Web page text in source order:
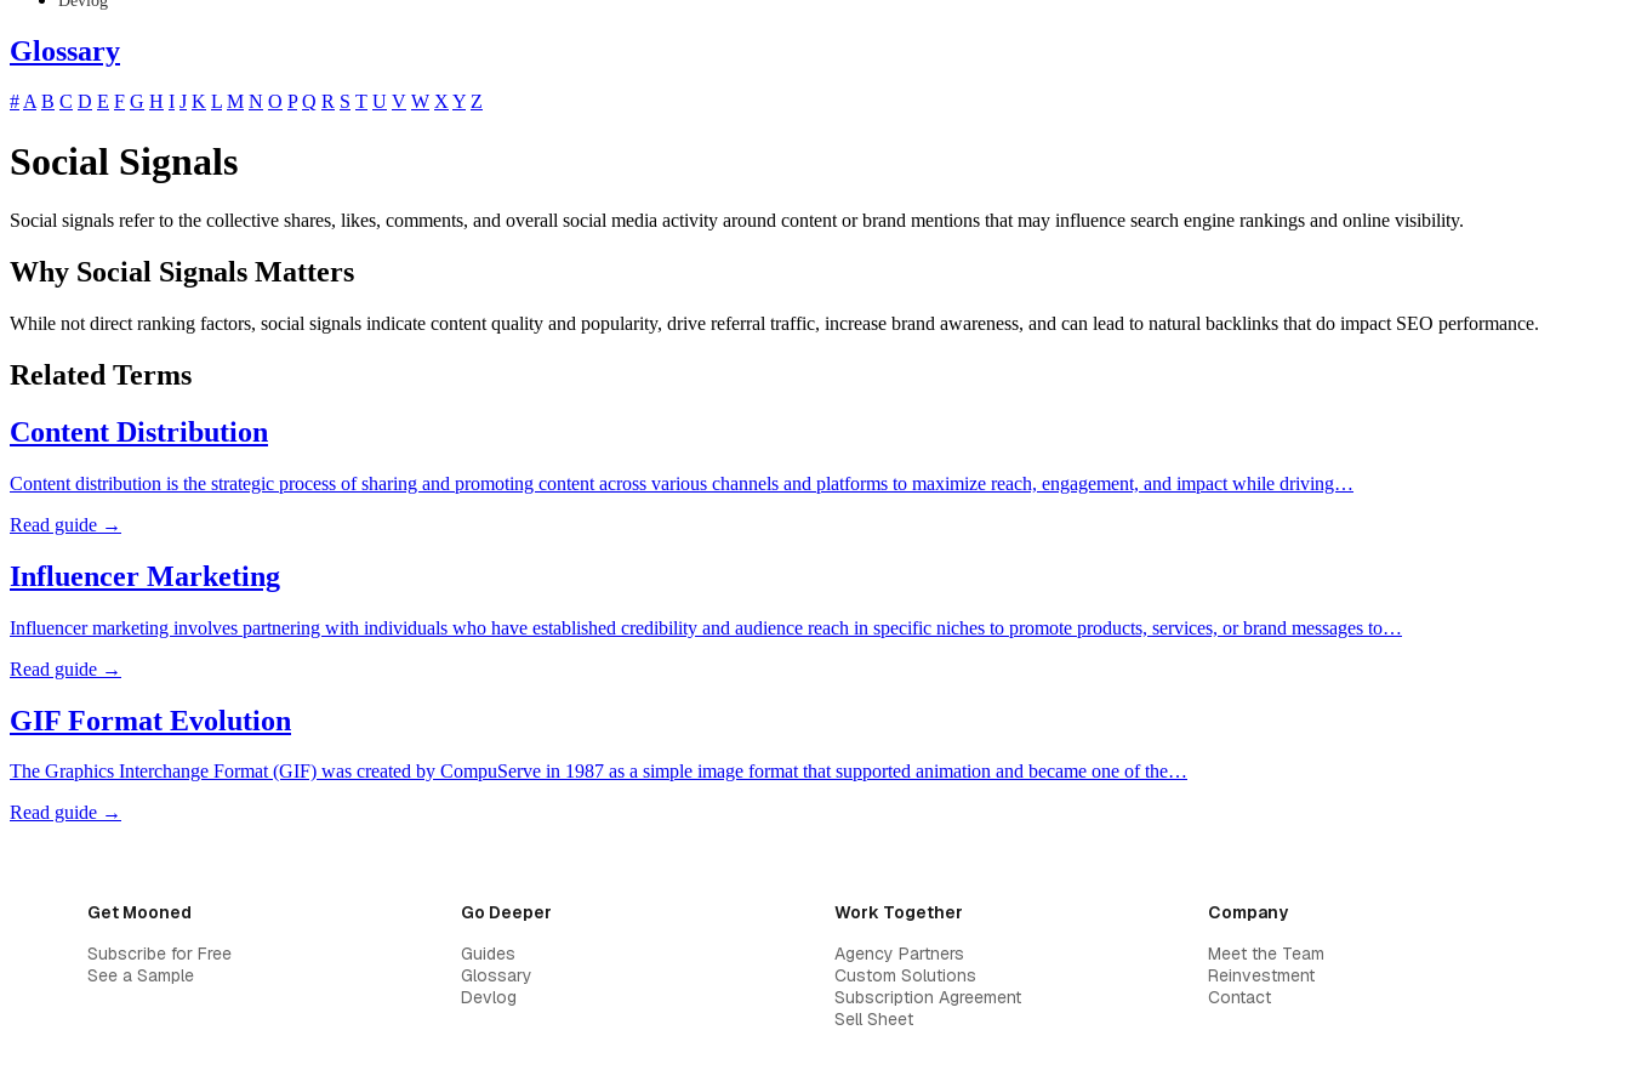
Glossary
#A B C D E F G H I J K L M N O P Q R S T U V W XY Z
Social Signals
Social signals refer to the collective shares, likes, comments, and overall social media activity around content or brand mentions that may influence search engine rankings and online visibility.
Why Social Signals Matters
While not direct ranking factors, social signals indicate content quality and popularity, drive referral traffic, increase brand awareness, and can lead to natural backlinks that do impact SEO performance.
Related Terms
Content Distribution
Content distribution is the strategic process of sharing and promoting content across various channels and platforms to maximize reach, engagement, and impact while driving…
Read guide →
Influencer Marketing
Influencer marketing involves partnering with individuals who have established credibility and audience reach in specific niches to promote products, services, or brand messages to…
Read guide →
GIF Format Evolution
The Graphics Interchange Format (GIF) was created by CompuServe in 1987 as a simple image format that supported animation and became one of the…
Read guide →
Get Mooned
Subscribe for Free
See a Sample
Go Deeper
Guides
Glossary
Devlog
Work Together
Agency Partners
Custom Solutions
Subscription Agreement
Sell Sheet
Company
Meet the Team
Reinvestment
Contact